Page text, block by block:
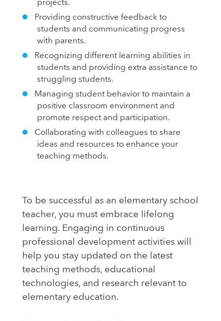
projects.
Providing constructive feedback to
students and communicating progress
with parents.
Recognizing different learning abilities in
students and providing extra assistance to
struggling students.
Managing student behavior to maintain a
positive classroom environment and
promote respect and participation.
Collaborating with colleagues to share
ideas and resources to enhance your
teaching methods.
To be successful as an elementary school
teacher, you must embrace lifelong
learning. Engaging in continuous
professional development activities will
help you stay updated on the latest
teaching methods, educational
technologies, and research relevant to
elementary education.